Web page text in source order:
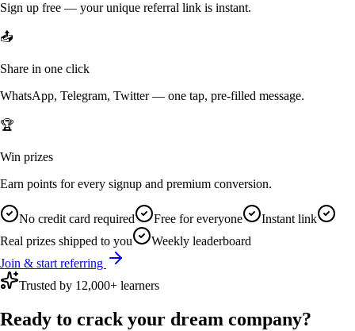
Sign up free — your unique referral link is instant.
📤
Share in one click
WhatsApp, Telegram, Twitter — one tap, pre-filled message.
🏆
Win prizes
Earn points for every signup and premium conversion.
No credit card required Free for everyone
Instant link
Real prizes shipped to you
Weekly leaderboard
Join & start referring
Trusted by 12,000+ learners
Ready to crack your dream company?